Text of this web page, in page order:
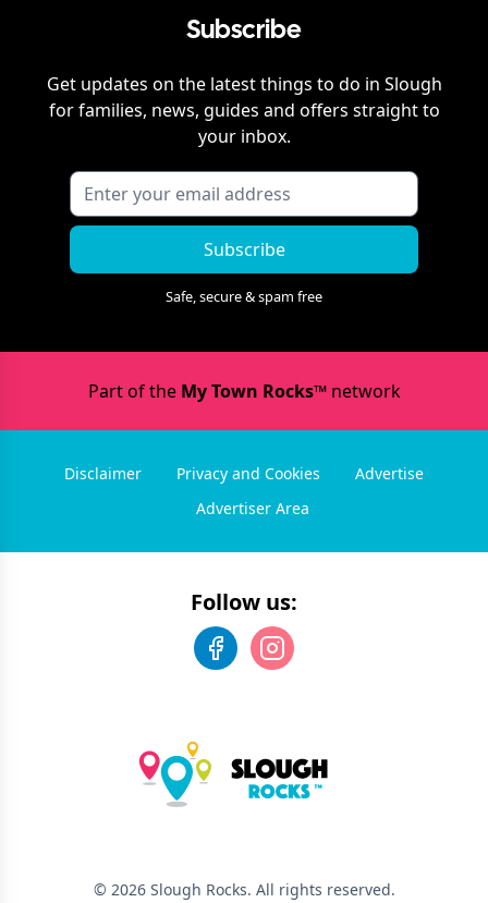
Subscribe
Get updates on the latest things to do in Slough
for families, news, guides and offers straight to
your inbox.
Subscribe
Safe, secure & spam free
Part of the My Town Rocks™network
Disclaimer Privacy and Cookies
Advertise
Advertiser Area
Follow us:
© 2026 Slough Rocks. All rights reserved.